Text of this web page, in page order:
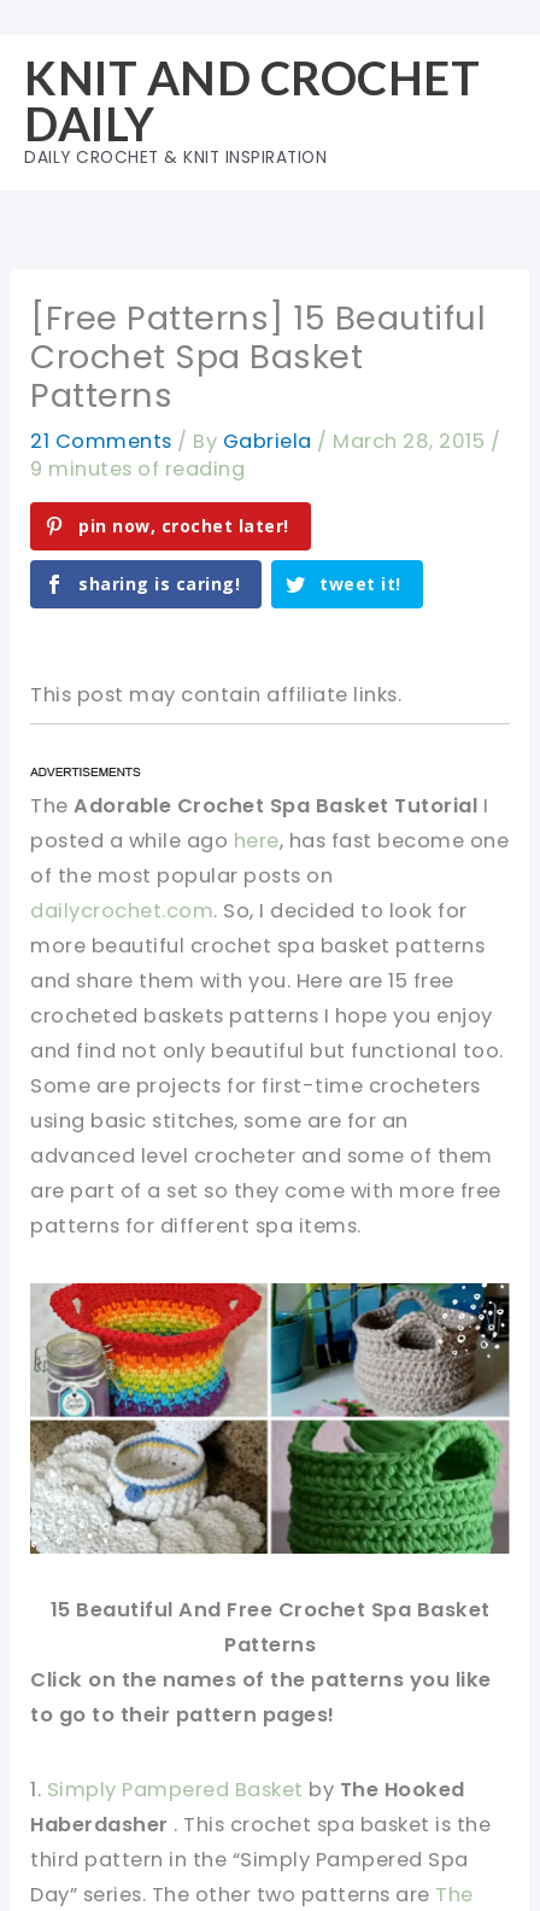
content
KNIT AND CROCHET
DAILY
DAILY CROCHET & KNIT INSPIRATION
[Free Patterns] 15 Beautiful
Crochet Spa Basket
Patterns
21 Comments / By Gabriela / March 28, 2015 /
9 minutes of reading
pin now, crochet later!
sharing is caring! tweet it!
This post may contain affiliate links.
TheAdorable Crochet Spa Basket Tutorial I
posted a while ago here, has fast become one
of the most popular posts on
dailycrochet.com. So, I decided to look for
more beautiful crochet spa basket patterns
and share them with you. Here are 15 free
crocheted baskets patterns I hope you enjoy
and find not only beautiful but functional too.
Some are projects for first-time crocheters
using basic stitches, some are for an
advanced level crocheter and some of them
are part of a set so they come with more free
patterns for different spa items.
15 Beautiful And Free Crochet Spa Basket
Patterns
Click on the names of the patterns you like
to go to their pattern pages!
1. Simply Pampered Basket by The Hooked
Haberdasher . This crochet spa basket is the
third pattern in the “Simply Pampered Spa
Day” series. The other two patterns are The